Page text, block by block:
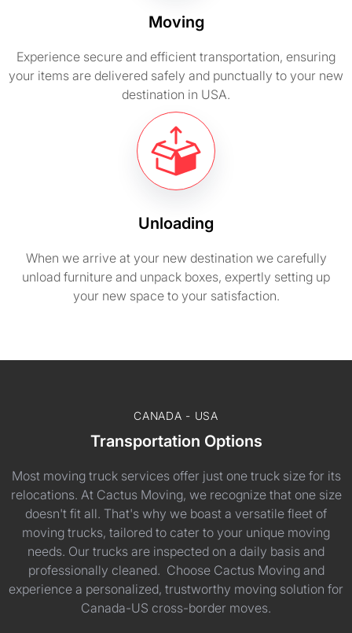
Moving
Experience secure and efficient transportation, ensuring
your items are delivered safely and punctually to your new
destination in USA.
Unloading
When we arrive at your new destination we carefully
unload furniture and unpack boxes, expertly setting up
your new space to your satisfaction.
CANADA - USA
Transportation Options
Most moving truck services offer just one truck size for its
relocations. At Cactus Moving, we recognize that one size
doesn't fit all. That's why we boast a versatile fleet of
moving trucks, tailored to cater to your unique moving
needs. Our trucks are inspected on a daily basis and
professionally cleaned. Choose Cactus Moving and
experience a personalized, trustworthy moving solution for
Canada-US cross-border moves.